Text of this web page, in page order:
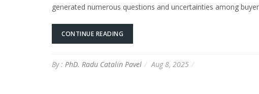
generated numerous questions and uncertainties among
CONTINUE READING
By : PhD. Radu Catalin Pavel Aug 8, 2025